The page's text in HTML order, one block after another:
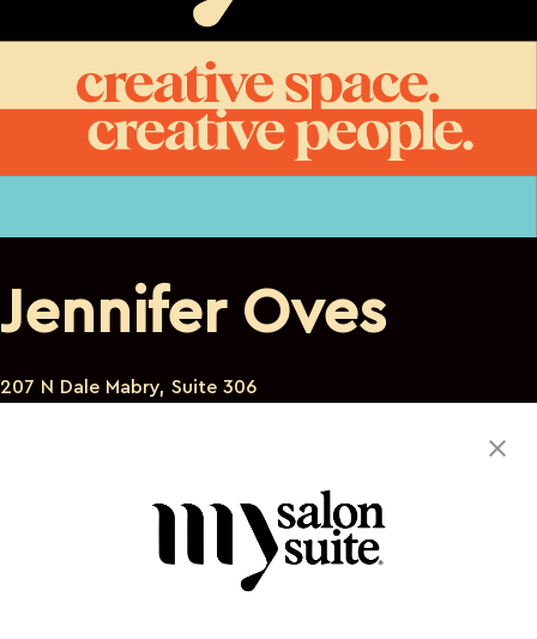
Jennifer Oves
207 N Dale Mabry, Suite 306
jmo7@verizon.net